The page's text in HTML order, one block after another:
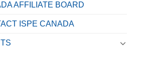
AFFILIATE BOARD
ISPE CANADA